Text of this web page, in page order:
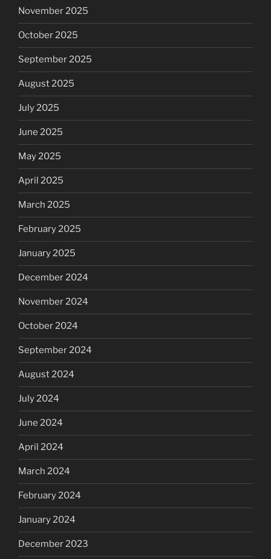
November 2025
October 2025
September 2025
August 2025
July 2025
June 2025
May 2025
April 2025
March 2025
February 2025
January 2025
December 2024
November 2024
October 2024
September 2024
August 2024
July 2024
June 2024
April 2024
March 2024
February 2024
January 2024
December 2023